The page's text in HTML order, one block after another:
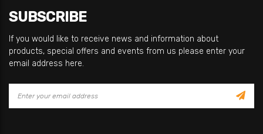
SUBSCRIBE
If you would like to receive news and information about
products, special offers and events from us please enter your
email address here.